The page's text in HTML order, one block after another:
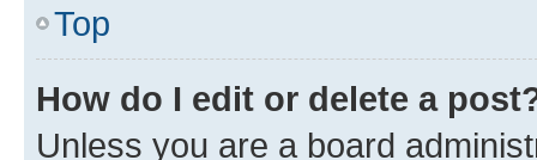
Top
How do I edit or delete a
Unless you are a board